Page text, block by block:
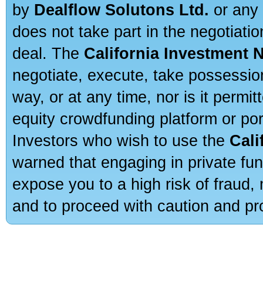
by Dealflow Solutons Ltd. or
does not take part in the
deal. The California Investment
negotiate, execute, take
way, or at any time, nor is it
equity crowdfunding platform or
Investors who wish to use the
warned that engaging in private
expose you to a high risk of
and to proceed with caution and